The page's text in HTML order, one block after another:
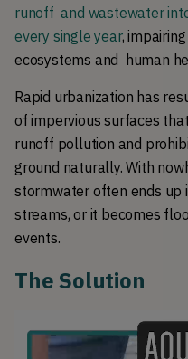
runoff  and wastewater
every single year,
ecosystems and  human
Rapid urbanization has
of impervious surfaces
runoff pollution and
ground naturally. With
stormwater often ends up
streams, or it becomes
events.
The Solution